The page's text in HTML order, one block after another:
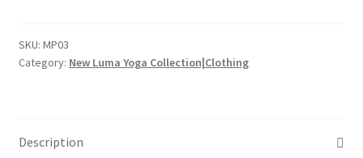
quantity
SKU: MP03
Category: New Luma Yoga Collection|Clothing
Description